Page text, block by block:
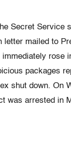
Secret Service
letter mailed to
immediately rose
packages
shut down. On
was arrested in